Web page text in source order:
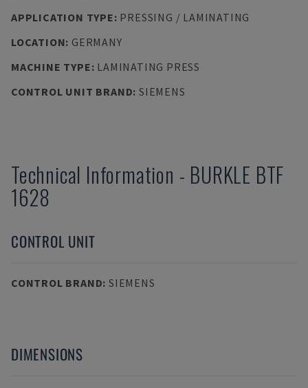
APPLICATION TYPE: PRESSING / LAMINATING
LOCATION: GERMANY
MACHINE TYPE: LAMINATING PRESS
CONTROL UNIT BRAND: SIEMENS
Technical Information - BURKLE BTF
1628
CONTROL UNIT
CONTROL BRAND: SIEMENS
DIMENSIONS